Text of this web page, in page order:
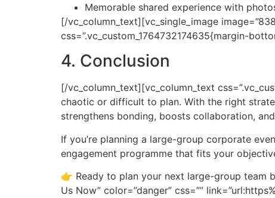
Memorable shared experience with
[/vc_column_text][vc_single_image
css=”.vc_custom_1764732174635{margin-
4. Conclusion
[/vc_column_text][vc_column_text
chaotic or difficult to plan. With the right
strengthens bonding, boosts collaboration,
If you’re planning a large-group corporate
engagement programme that fits your
👉 Ready to plan your next large-group team
Us Now” color=”danger” css=””